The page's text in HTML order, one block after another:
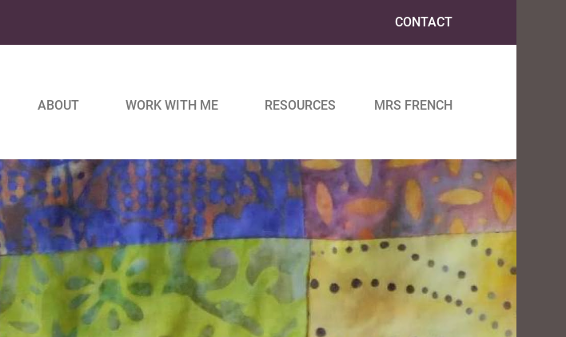
CONTACT
ABOUT WORK WITH ME RESOURCES MRS FRENCH